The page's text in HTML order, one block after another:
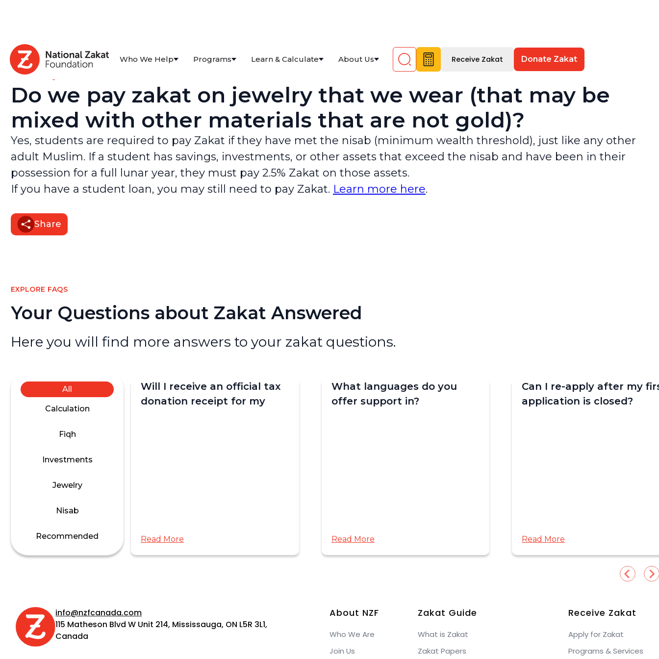
Who We Help Programs Learn & Calculate About Us Receive Zakat
Donate Zakat
All FAQs
Do we pay zakat on jewelry that we wear (that may be
mixed with other materials that are not gold)?
Yes, students are required to pay Zakat if they have met the nisab (minimum wealth threshold), just like any other
adult Muslim. If a student has savings, investments, or other assets that exceed the nisab and have been in their
possession for a full lunar year, they must pay 2.5% Zakat on those assets.
If you have a student loan, you may still need to pay Zakat. Learn more here.
Share
EXPLORE FAQS
Your Questions about Zakat Answered
Here you will find more answers to your zakat questions.
All
Calculation
Fiqh
Investments
Jewelry
Nisab
Recommended
Zakat on
Will I receive an official tax
donation receipt for my
Read More
What languages do you
offer support in?
Read More
Can I re-apply after my
application is closed?
Read More
info@nzfcanada.com
115 Matheson Blvd W Unit 214, Mississauga, ON L5R 3L1,
Canada
About NZF
Who We Are
Join Us
Zakat Guide
What is Zakat
Zakat Papers
Receive Zakat
Apply for Zakat
Programs & Services